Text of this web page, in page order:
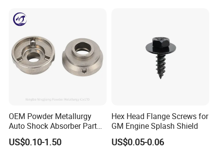
OEM Powder Metallurgy
Auto Shock Absorber Part
Rod Guide for Automotive
Part
US$0.10-1.50
Hex Head Flange Screws for
GM Engine Splash Shield
US$0.05-0.06